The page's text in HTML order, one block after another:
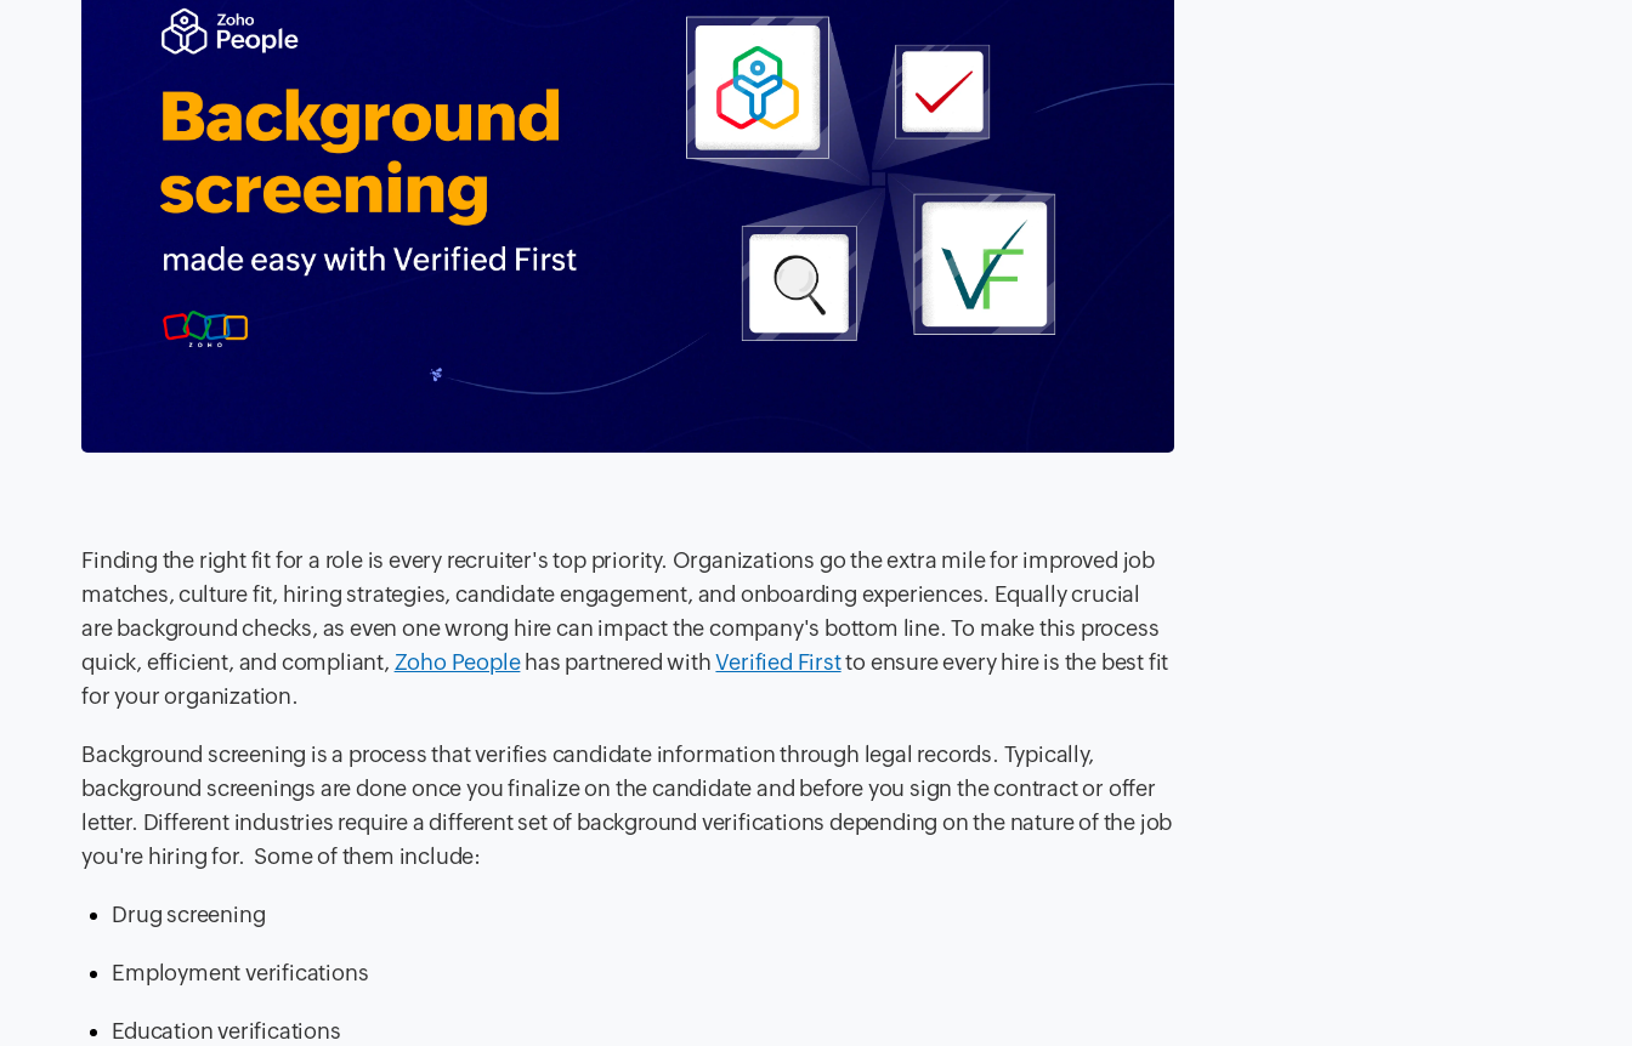
Finding the right fit for a role is every recruiter's top priority. Organizations go the extra mile for improved job
matches, culture fit, hiring strategies, candidate engagement, and onboarding experiences. Equally crucial
are background checks, as even one wrong hire can impact the company's bottom line. To make this process
quick, efficient, and compliant, Zoho Peoplehas partnered withVerified Firstto ensure every hire is the best fit
for your organization.
Background screening is a process that verifies candidate information through legal records. Typically,
background screenings are done once you finalize on the candidate and before you sign the contract or offer
letter. Different industries require a different set of background verifications depending on the nature of the job
you're hiring for. Some of them include:
Drug screening
Employment verifications
Education verifications